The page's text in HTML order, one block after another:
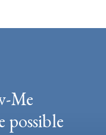
Me